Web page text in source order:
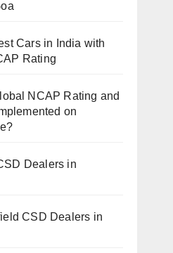
Cars in India with
Rating
NCAP Rating and
on
Dealers in
CSD Dealers in